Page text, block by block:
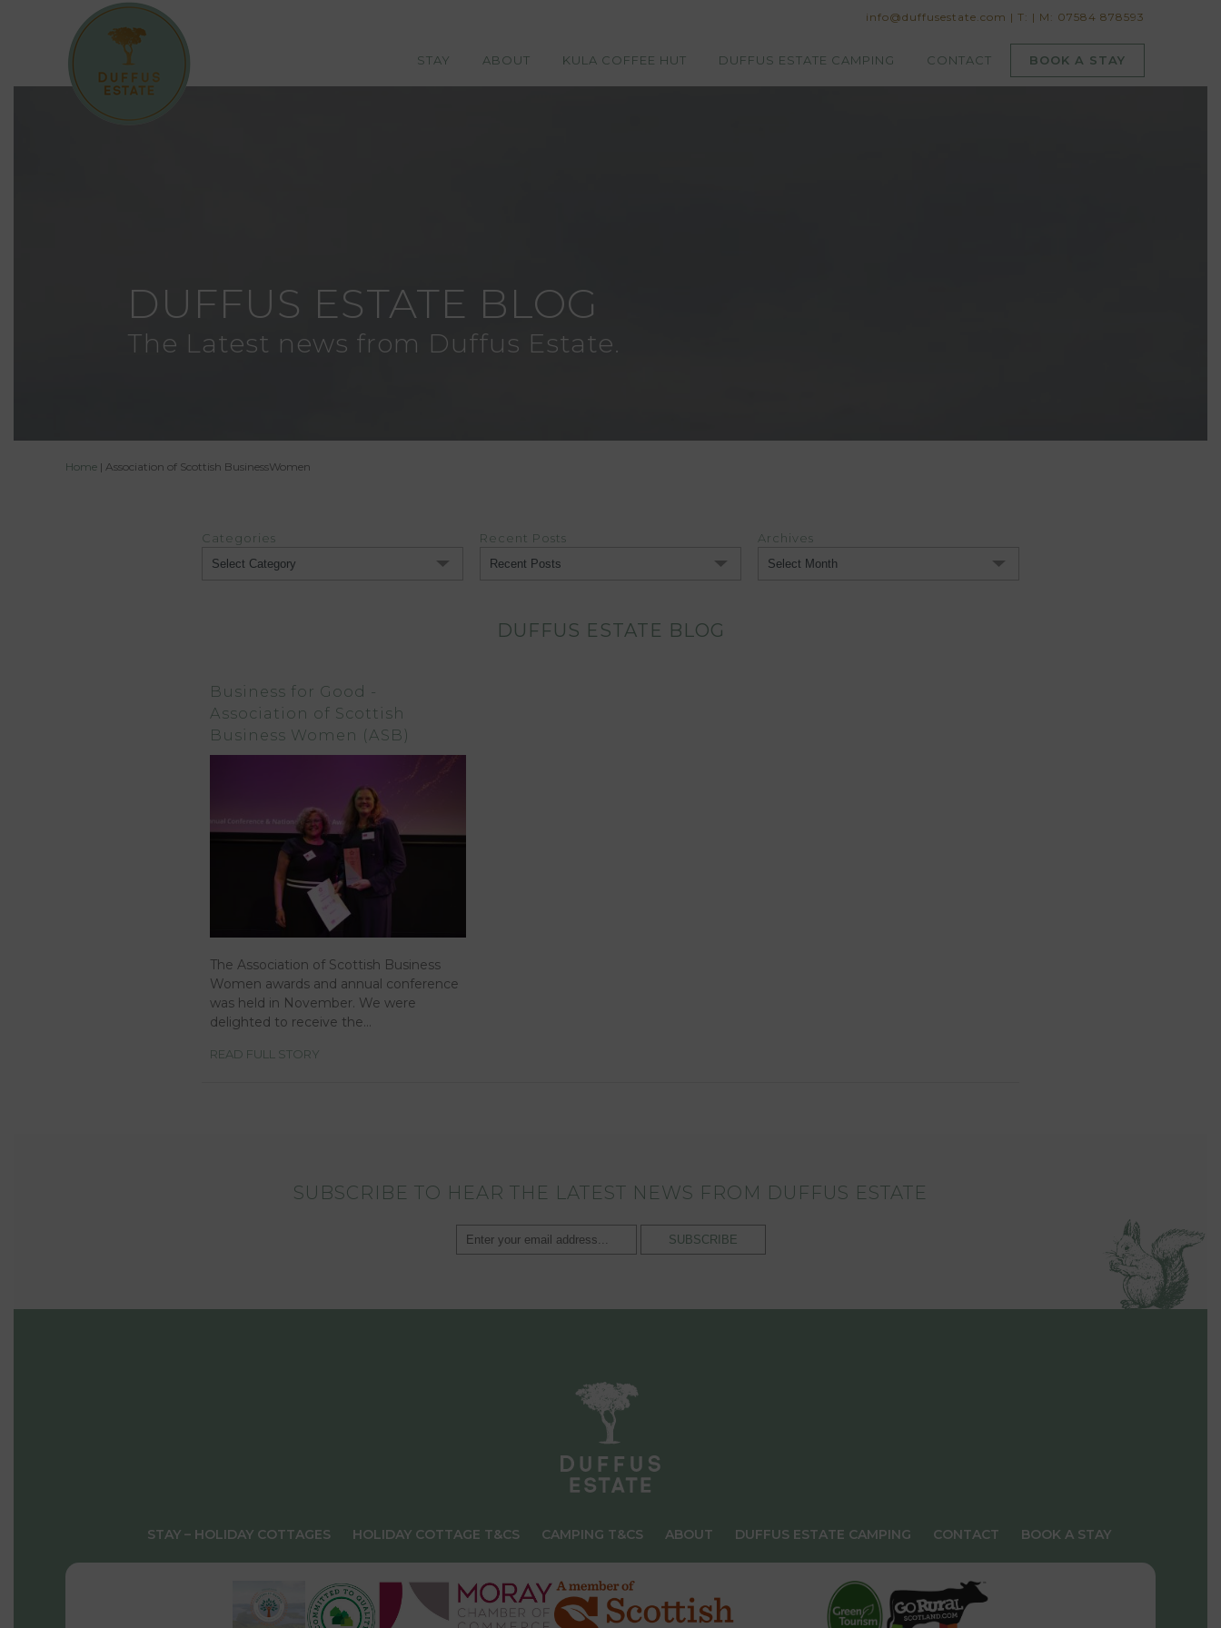
info@duffusestate.com | T: | M: 07584 878593
STAY ABOUT KULA COFFEE HUT DUFFUS ESTATE CAMPING CONTACT BOOK A STAY
DUFFUS ESTATE BLOG
The Latest news from Duffus Estate.
Home | Association of Scottish BusinessWomen
Categories
Categories
Recent Posts Archives
Archives
DUFFUS ESTATE BLOG
Business for Good -
Association of Scottish
Business Women (ASB)
The Association of Scottish Business
Women awards and annual conference
was held in November. We were
delighted to receive the…
READ FULL STORY
SUBSCRIBE TO HEAR THE LATEST NEWS FROM DUFFUS ESTATE
STAY – HOLIDAY COTTAGES HOLIDAY COTTAGE T&CS CAMPING T&CS ABOUT DUFFUS ESTATE CAMPING CONTACT BOOK A STAY